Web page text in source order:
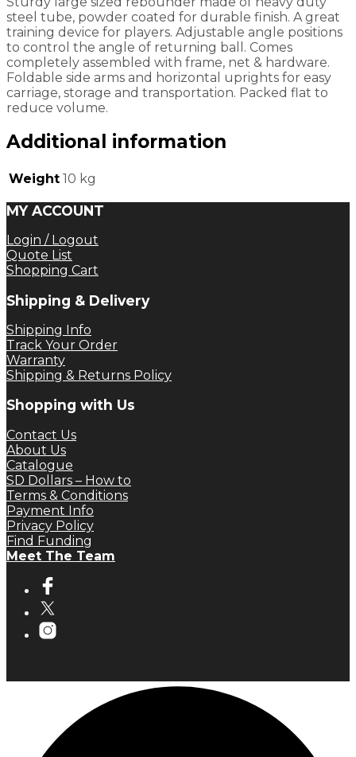
steel tube, powder coated for durable finish. A great
training device for players. Adjustable angle positions
to control the angle of returning ball. Comes
completely assembled with frame, net & hardware.
Foldable side arms and horizontal uprights for easy
carriage, storage and transportation. Packed flat to
reduce volume.
Additional information
Weight 10 kg
MY ACCOUNT
Login / Logout
Quote List
Shopping Cart
Shipping & Delivery
Shipping Info
Track Your Order
Warranty
Shipping & Returns Policy
Shopping with Us
Contact Us
About Us
Catalogue
SD Dollars – How to
Terms & Conditions
Payment Info
Privacy Policy
Find Funding
Meet The Team